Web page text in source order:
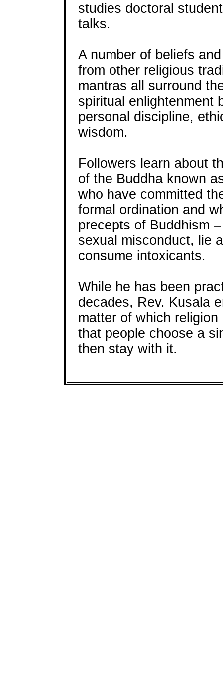
studies doctoral
talks.
A number of beliefs
from other religious
mantras all surround
spiritual enlightenment
personal discipline,
wisdom.
Followers learn about
of the Buddha known
who have committed
formal ordination and
precepts of Buddhism
sexual misconduct, lie
consume intoxicants.
While he has been
decades, Rev. Kusala
matter of which
that people choose a
then stay with it.